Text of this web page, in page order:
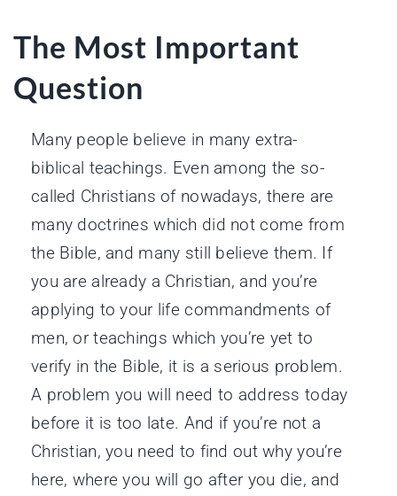
The Most Important
Question
Many people believe in many extra-
biblical teachings. Even among the so-
called Christians of nowadays, there are
many doctrines which did not come from
the Bible, and many still believe them. If
you are already a Christian, and you’re
applying to your life commandments of
men, or teachings which you’re yet to
verify in the Bible, it is a serious problem.
A problem you will need to address today
before it is too late. And if you’re not a
Christian, you need to find out why you’re
here, where you will go after you die, and